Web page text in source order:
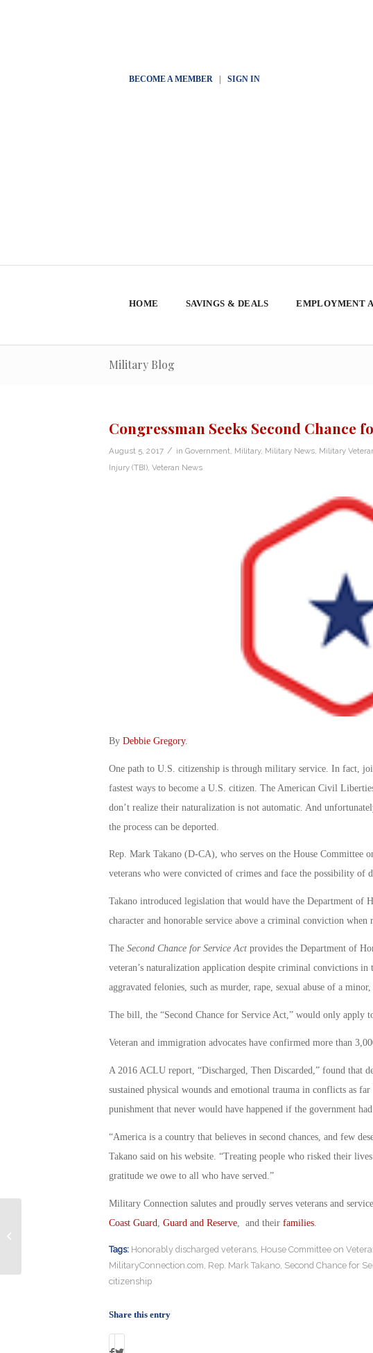
BECOME A MEMBER| SIGN IN
HOME SAVINGS & DEALS EMPLOYMENT
Military Blog
Congressman Seeks Second Chance
August 5, 2017 / in Government Military, Military News, Military
Injury (TBI), Veteran News
By Debbie Gregory.
One path to U.S. citizenship is through military service. In fact,
fastest ways to become a U.S. citizen. The American Civil
don’t realize their naturalization is not automatic. And
the process can be deported.
Rep. Mark Takano (D-CA), who serves on the House Committee
veterans who were convicted of crimes and face the possibility of
Takano introduced legislation that would have the Department of
character and honorable service above a criminal conviction
The Second Chance for Service Actprovides the Department of
veteran’s naturalization application despite criminal convictions
aggravated felonies, such as murder, rape, sexual abuse of a
The bill, the “Second Chance for Service Act,” would only apply
Veteran and immigration advocates have confirmed more than
A 2016 ACLU report, “Discharged, Then Discarded,” found that
sustained physical wounds and emotional trauma in conflicts as
punishment that never would have happened if the government
“America is a country that believes in second chances, and few
Takano said on his website. “Treating people who risked their
gratitude we owe to all who have served.”
Military Connection salutes and proudly serves veterans and
Coast Guard Guard and Reserve, and their families.
Tags: Honorably discharged veterans, House Committee on
MilitaryConnection.com Rep. Mark Takano, Second Chance for
citizenship
Share this entry
Former Marine Celeb Chef John